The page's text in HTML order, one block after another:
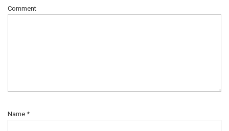
Comment
Name *